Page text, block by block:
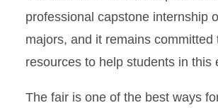
professional capstone internship
majors, and it remains committed
resources to help students in this
The fair is one of the best ways